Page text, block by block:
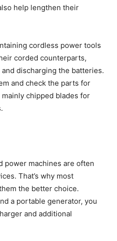
help lengthen their
cordless power tools
corded counterparts,
discharging the batteries.
and check the parts for
chipped blades for
power machines are often
That’s why most
the better choice.
a portable generator, you
and additional